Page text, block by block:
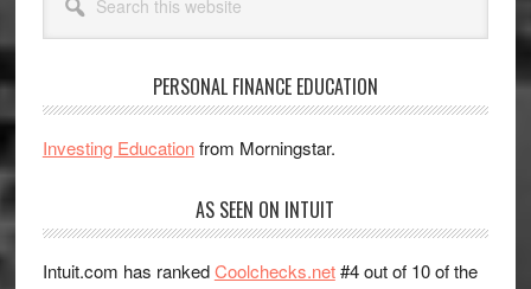
this
website
PERSONAL FINANCE EDUCATION
Investing Educationfrom Morningstar.
AS SEEN ON INTUIT
Intuit.com has rankedCoolchecks.net#4 out of 10 of the